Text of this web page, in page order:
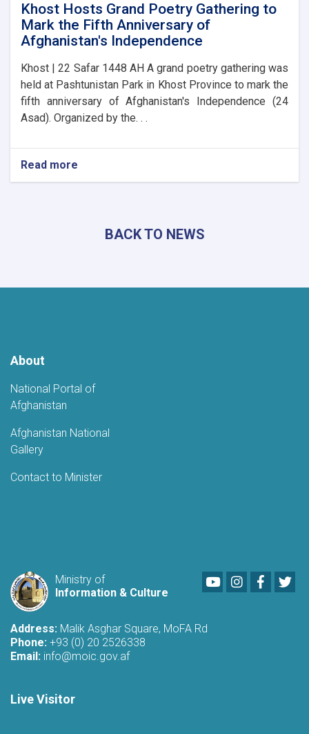
Khost Hosts Grand Poetry Gathering to
Mark the Fifth Anniversary of
Afghanistan's Independence
Khost | 22 Safar 1448 AH A grand poetry gathering was
held at Pashtunistan Park in Khost Province to mark the
fifth anniversary of Afghanistan's Independence (24
Asad). Organized by the. . .
Read more
Khost
Gathering
Fifth
BACK TO NEWS
About
National Portal of
Afghanistan
Afghanistan National
Gallery
Contact to Minister
Ministry of
Information & Culture
YoutubeLinkedIn
Address: Malik Asghar Square, MoFA Rd
Phone: +93 (0) 20 2526338
Email: info@moic.gov.af
Live Visitor